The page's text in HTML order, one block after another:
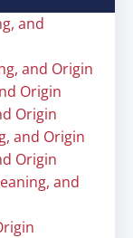
and
and Origin
Origin
Origin
and Origin
Origin
and